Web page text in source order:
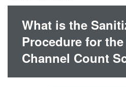
What is the
Procedure for
Channel Count